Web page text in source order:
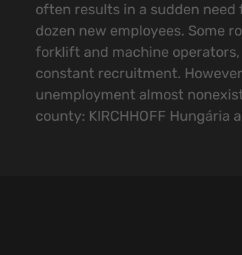
often results in a sudden need
dozen new employees. Some
forklift and machine
constant recruitment.
unemployment almost
county: KIRCHHOFF Hungária
the local workforce.Therefore
Hungária faced the challenge of
known in more distant areas.
position KIRCHHOFF Hungária as an
and distinctive choice for